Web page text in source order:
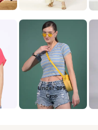
Under 699
Crop